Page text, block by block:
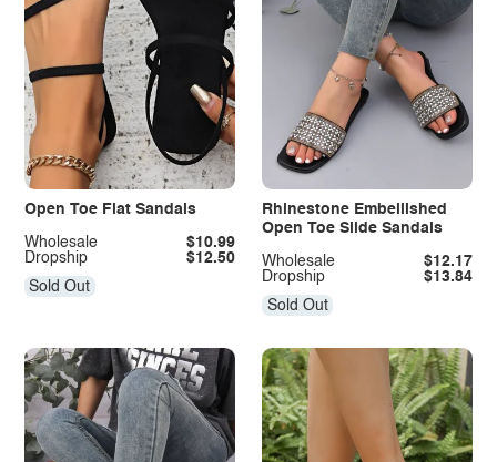
Open Toe Flat Sandals
Dropship $12.50
Wholesale $10.99
Sold Out
Rhinestone Embellished
Open Toe Slide Sandals
Dropship $13.84
Wholesale $12.17
Sold Out